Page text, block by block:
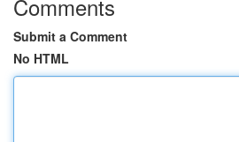
Comments
Submit a Comment
No HTML